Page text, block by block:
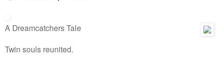
A Dreamcatchers Tale
Twin souls reunited.